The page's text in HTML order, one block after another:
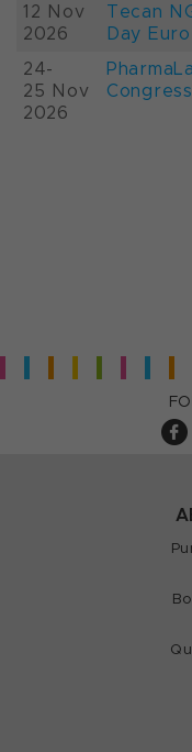
12 Nov
2026
Tecan
Day
24-
25 Nov
2026
Congress